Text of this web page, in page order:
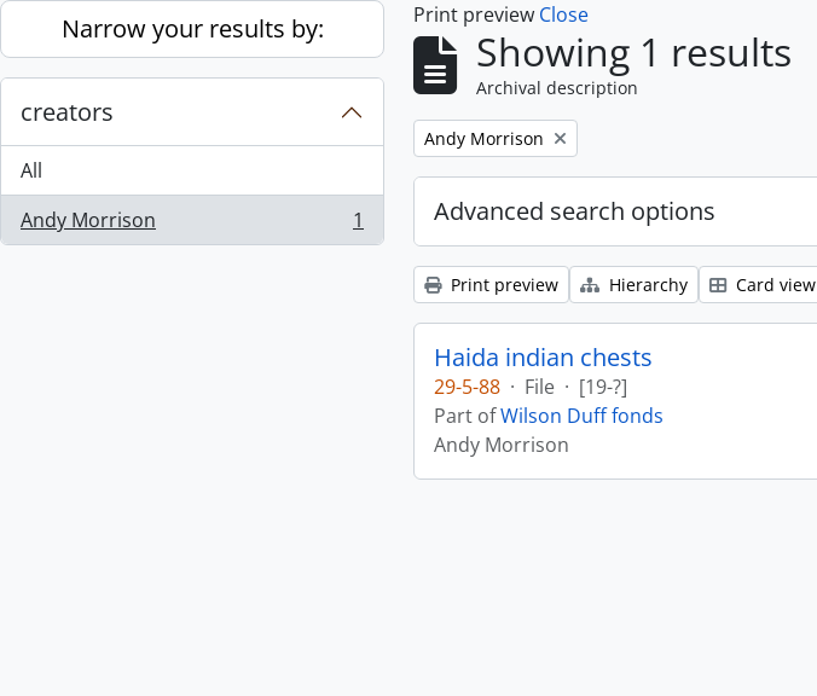
Skip to main content
Narrow your results by:
creators
All
Andy Morrison
, 1 results 1
Print preview Close
Showing 1 results
Archival description
Remove filter:
Andy Morrison
Advanced search options
Print preview Hierarchy Card view
Haida indian chests
29-5-88 · File · [19-?]
Part ofWilson Duff fonds
Andy Morrison